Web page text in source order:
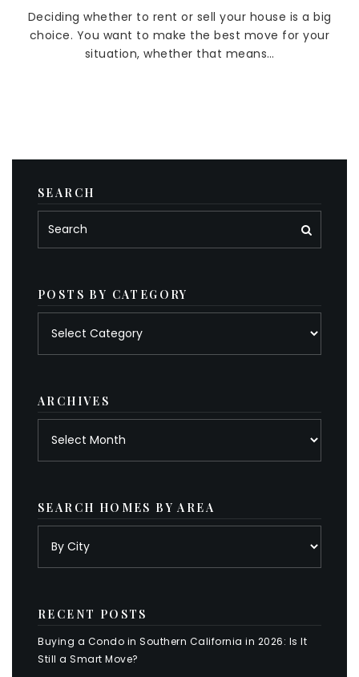
Deciding whether to rent or sell your house is a big
choice. You want to make the best move for your
situation, whether that means…
SEARCH
POSTS BY CATEGORY
ARCHIVES
SEARCH HOMES BY AREA
RECENT POSTS
Buying a Condo in Southern California in 2026: Is It
Still a Smart Move?